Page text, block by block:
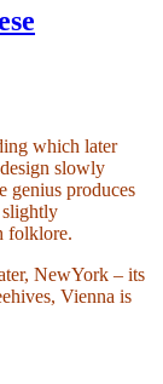
which later
slowly
genius produces
slightly
folklore.
NewYork – its
Vienna is